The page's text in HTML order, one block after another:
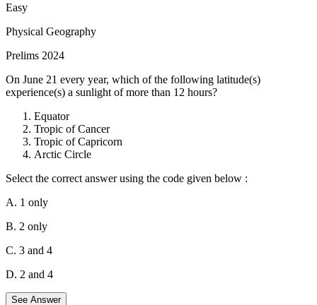
Hence energy leaving the earth's surface i.e. terrestrial radiation
insolation.
Easy
Physical Geography
Prelims 2024
On June 21 every year, which of the following latitude(s)
experience(s) a sunlight of more than 12 hours?
Equator
Tropic of Cancer
Tropic of Capricorn
Arctic Circle
Select the correct answer using the code given below :
A. 1 only
B. 2 only
C. 3 and 4
D. 2 and 4
See Answer